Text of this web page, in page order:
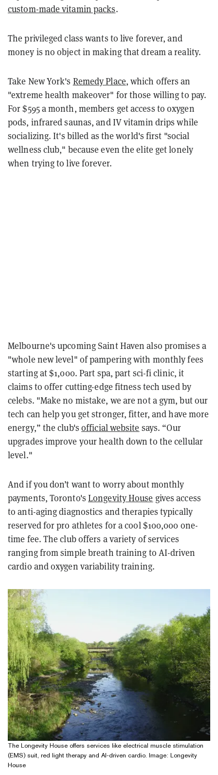
custom-made vitamin packs.
The privileged class wants to live forever, and
money is no object in making that dream a reality.
Take New York's Remedy Place, which offers an
"extreme health makeover" for those willing to pay.
For $595 a month, members get access to oxygen
pods, infrared saunas, and IV vitamin drips while
socializing. It's billed as the world's first "social
wellness club," because even the elite get lonely
when trying to live forever.
Melbourne's upcoming Saint Haven also promises a
"whole new level" of pampering with monthly fees
starting at $1,000. Part spa, part sci-fi clinic, it
claims to offer cutting-edge fitness tech used by
celebs. "Make no mistake, we are not a gym, but our
tech can help you get stronger, fitter, and have more
energy,” the club's official website says. “Our
upgrades improve your health down to the cellular
level."
And if you don’t want to worry about monthly
payments, Toronto'sLongevity House gives access
to anti-aging diagnostics and therapies typically
reserved for pro athletes for a cool $100,000 one-
time fee. The club offers a variety of services
ranging from simple breath training to AI-driven
cardio and oxygen variability training.
The Longevity House offers services like electrical muscle stimulation
(EMS) suit, red light therapy and AI-driven cardio. Image: Longevity
House